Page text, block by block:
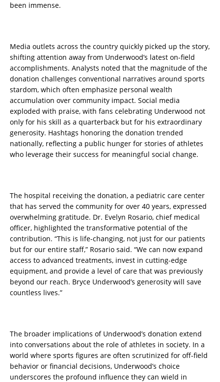
been immense.
Media outlets across the country quickly picked up the story,
shifting attention away from Underwood’s latest on-field
accomplishments. Analysts noted that the magnitude of the
donation challenges conventional narratives around sports
stardom, which often emphasize personal wealth
accumulation over community impact. Social media
exploded with praise, with fans celebrating Underwood not
only for his skill as a quarterback but for his extraordinary
generosity. Hashtags honoring the donation trended
nationally, reflecting a public hunger for stories of athletes
who leverage their success for meaningful social change.
The hospital receiving the donation, a pediatric care center
that has served the community for over 40 years, expressed
overwhelming gratitude. Dr. Evelyn Rosario, chief medical
officer, highlighted the transformative potential of the
contribution. “This is life-changing, not just for our patients
but for our entire staff,” Rosario said. “We can now expand
access to advanced treatments, invest in cutting-edge
equipment, and provide a level of care that was previously
beyond our reach. Bryce Underwood’s generosity will save
countless lives.”
The broader implications of Underwood’s donation extend
into conversations about the role of athletes in society. In a
world where sports figures are often scrutinized for off-field
behavior or financial decisions, Underwood’s choice
underscores the profound influence they can wield in